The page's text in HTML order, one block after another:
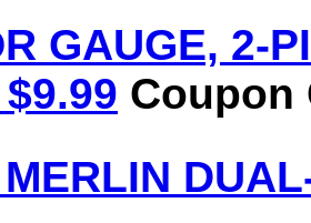
GAUGE, 2-
Coupon